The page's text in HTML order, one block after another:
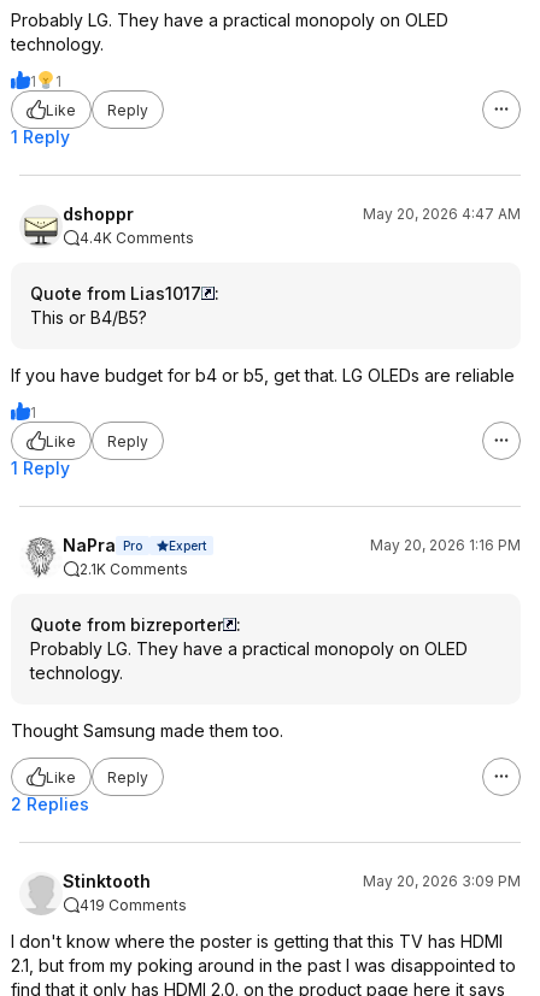
Probably LG. They have a practical monopoly on OLED
technology.
1
1
Like
Reply
1 Reply
dshoppr
May 20, 2026 4:47 AM
4.4K Comments
Quote from Lias1017
:
This or B4/B5?
If you have budget for b4 or b5, get that. LG OLEDs are reliable
1
Like
Reply
1 Reply
NaPra Pro Expert
May 20, 2026 1:16 PM
2.1K Comments
Quote from bizreporter
:
Probably LG. They have a practical monopoly on OLED
technology.
Thought Samsung made them too.
Like Reply
2 Replies
Stinktooth
May 20, 2026 3:09 PM
419 Comments
I don't know where the poster is getting that this TV has HDMI
2.1, but from my poking around in the past I was disappointed to
find that it only has HDMI 2.0. on the product page here it says